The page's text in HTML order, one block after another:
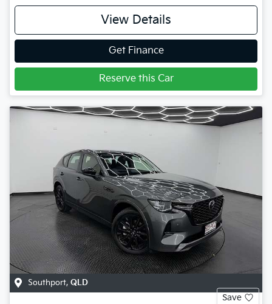
View Details
Get Finance
Reserve this Car
Southport, QLD
Save